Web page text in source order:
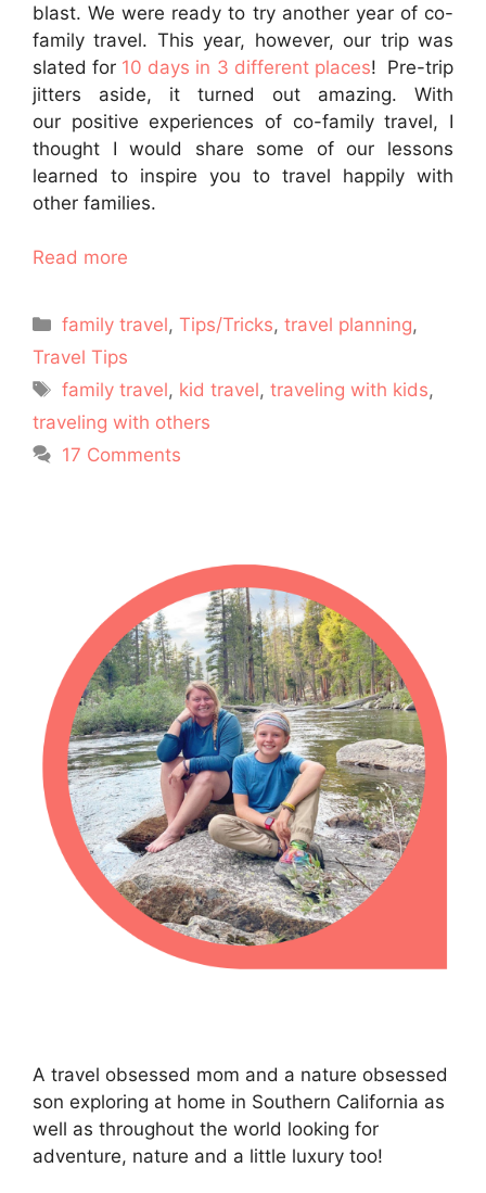
blast. We were ready to try another year of co-
family travel. This year, however, our trip was
slated for 10 days in 3 different places! Pre-trip
jitters aside, it turned out amazing. With
our positive experiences of co-family travel, I
thought I would share some of our lessons
learned to inspire you to travel happily with
other families.
Read more
Categories
family travel,Tips/Tricks,travel planning,
Travel Tips
Tags
family travel, kid travel,traveling with kids,
traveling with others
17 Comments
A travel obsessed mom and a nature obsessed
son exploring at home in Southern California as
well as throughout the world looking for
adventure, nature and a little luxury too!